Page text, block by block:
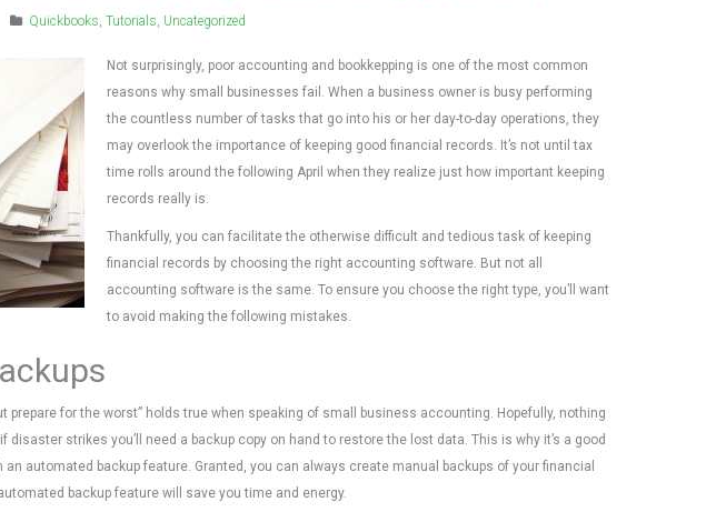
Quickbooks, Tutorials, Uncategorized
Not surprisingly, poor accounting and bookkepping is one of the most common
reasons why small businesses fail. When a business owner is busy performing
the countless number of tasks that go into his or her day-to-day operations, they
may overlook the importance of keeping good financial records. It’s not until tax
time rolls around the following April when they realize just how important keeping
records really is.
Thankfully, you can facilitate the otherwise difficult and tedious task of keeping
financial records by choosing the right accounting software. But not all
accounting software is the same. To ensure you choose the right type, you’ll want
to avoid making the following mistakes.
prepare for the worst” holds true when speaking of small business accounting. Hopefully, nothing
disaster strikes you’ll need a backup copy on hand to restore the lost data. This is why it’s a good
automated backup feature. Granted, you can always create manual backups of your financial
backup feature will save you time and energy.